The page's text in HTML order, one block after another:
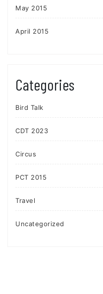
May 2015
April 2015
Categories
Bird Talk
CDT 2023
Circus
PCT 2015
Travel
Uncategorized